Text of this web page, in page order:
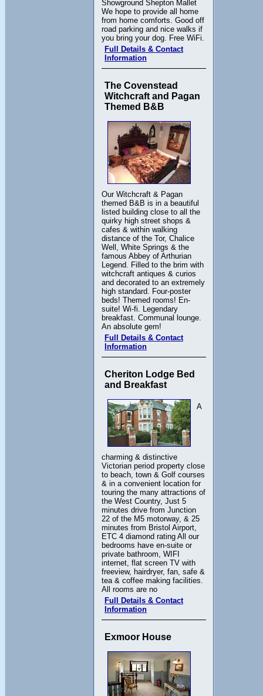
Showground Shepton Mallet
We hope to provide all home
from home comforts. Good off
road parking and nice walks if
you bring your dog. Free WiFi.
Full Details & Contact
Information
The Covenstead
Witchcraft and Pagan
Themed B&B
Our Witchcraft & Pagan
themed B&B is in a beautiful
listed building close to all the
quirky high street shops &
cafes & within walking
distance of the Tor, Chalice
Well, White Springs & the
famous Abbey of Arthurian
Legend. Filled to the brim with
witchcraft antiques & curios
and decorated to an extremely
high standard. Four-poster
beds! Themed rooms! En-
suite! Wi-fi. Legendary
breakfast. Communal lounge.
An absolute gem!
Full Details & Contact
Information
Cheriton Lodge Bed
and Breakfast
A
charming & distinctive
Victorian period property close
to beach, town & Golf courses
& in a convenient location for
touring the many attractions of
the West Country, Just 5
minutes drive from Junction
22 of the M5 motorway, & 25
minutes from Bristol Airport,
ETC 4 diamond rating All our
bedrooms have en-suite or
private bathroom, WIFI
internet, flat screen TV with
freeview, hairdryer, fan, safe &
tea & coffee making facilities.
All rooms are no
Full Details & Contact
Information
Exmoor House